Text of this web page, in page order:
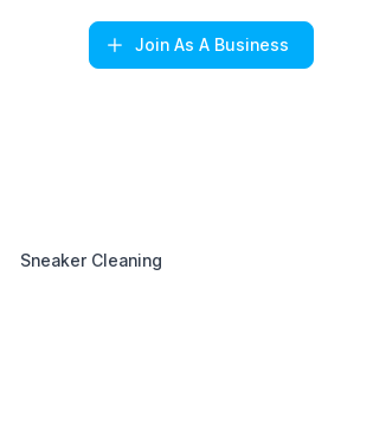
Join As A Business
Sneaker Cleaning